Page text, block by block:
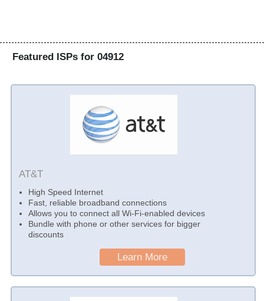
Featured ISPs for 04912
AT&T
High Speed Internet
Fast, reliable broadband connections
Allows you to connect all Wi-Fi-enabled devices
Bundle with phone or other services for bigger
discounts
Learn More